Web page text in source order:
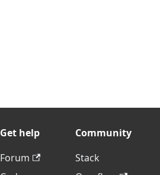
Get help
Forum
Community
Stack